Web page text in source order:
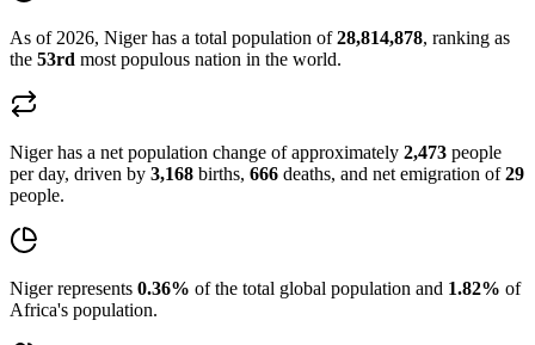
As of 2026, Niger has a total population of28,814,878, ranking as
the 53rd most populous nation in the world.
Niger has a net population change of approximately 2,473 people
per day, driven by 3,168 births, 666 deaths, and net emigration of29
people.
Niger represents 0.36% of the total global population and 1.82% of
Africa's population.